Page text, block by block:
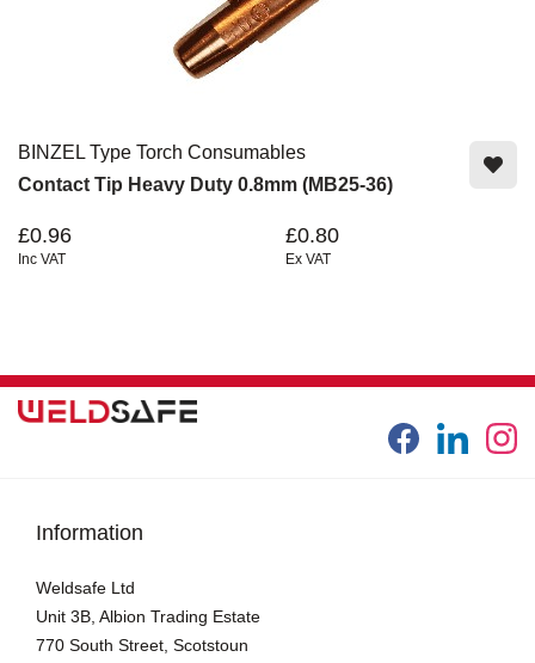
BINZEL Type Torch Consumables
Contact Tip Heavy Duty 0.8mm (MB25-36)
£0.96
Inc VAT
£0.80
Ex VAT
Information
Weldsafe Ltd
Unit 3B, Albion Trading Estate
770 South Street, Scotstoun